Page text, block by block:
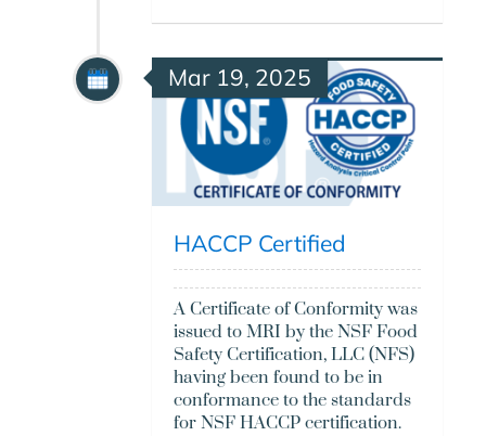
Mar 19, 2025
HACCP Certified
A Certificate of Conformity was
issued to MRI by the NSF Food
Safety Certification, LLC (NFS)
having been found to be in
conformance to the standards
for NSF HACCP certification.